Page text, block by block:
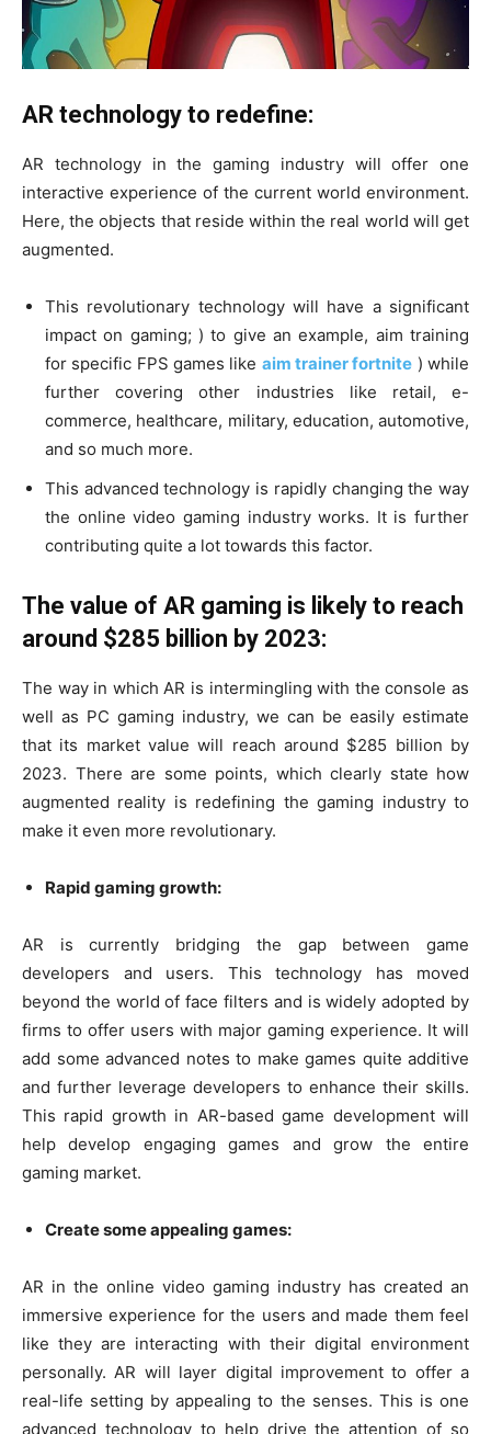
AR technology to redefine:
AR technology in the gaming industry will offer one
interactive experience of the current world environment.
Here, the objects that reside within the real world will get
augmented.
This revolutionary technology will have a significant
impact on gaming; ) to give an example, aim training
for specific FPS games like aim trainer fortnite ) while
further covering other industries like retail, e-
commerce, healthcare, military, education, automotive,
and so much more.
This advanced technology is rapidly changing the way
the online video gaming industry works. It is further
contributing quite a lot towards this factor.
The value of AR gaming is likely to reach
around $285 billion by 2023:
The way in which AR is intermingling with the console as
well as PC gaming industry, we can be easily estimate
that its market value will reach around $285 billion by
2023. There are some points, which clearly state how
augmented reality is redefining the gaming industry to
make it even more revolutionary.
Rapid gaming growth:
AR is currently bridging the gap between game
developers and users. This technology has moved
beyond the world of face filters and is widely adopted by
firms to offer users with major gaming experience. It will
add some advanced notes to make games quite additive
and further leverage developers to enhance their skills.
This rapid growth in AR-based game development will
help develop engaging games and grow the entire
gaming market.
Create some appealing games:
AR in the online video gaming industry has created an
immersive experience for the users and made them feel
like they are interacting with their digital environment
personally. AR will layer digital improvement to offer a
real-life setting by appealing to the senses. This is one
advanced technology to help drive the attention of so